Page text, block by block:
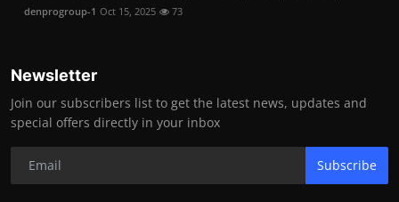
denprogroup-1 Oct 15, 2025 73
Newsletter
Join our subscribers list to get the latest news, updates and
special offers directly in your inbox
Subscribe